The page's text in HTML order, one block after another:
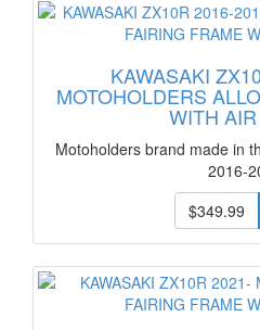
KAWASAKI
MOTOHOLDERS
WITH
Motoholders brand made in
2016-
$349.99